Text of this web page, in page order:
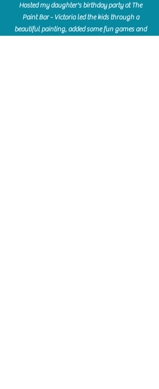
Hosted my daughter's birthday party at The
Paint Bar - Victoria led the kids through a
beautiful painting, added some fun games and